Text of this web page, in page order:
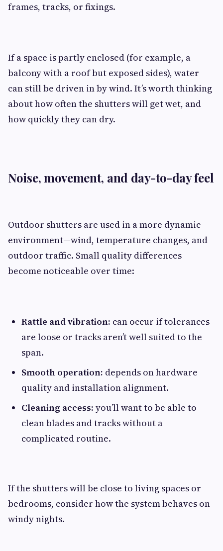
frames, tracks, or fixings.
If a space is partly enclosed (for example, a
balcony with a roof but exposed sides), water
can still be driven in by wind. It’s worth thinking
about how often the shutters will get wet, and
how quickly they can dry.
Noise, movement, and day-to-day feel
Outdoor shutters are used in a more dynamic
environment—wind, temperature changes, and
outdoor traffic. Small quality differences
become noticeable over time:
Rattle and vibration: can occur if tolerances
are loose or tracks aren’t well suited to the
span.
Smooth operation: depends on hardware
quality and installation alignment.
Cleaning access: you’ll want to be able to
clean blades and tracks without a
complicated routine.
If the shutters will be close to living spaces or
bedrooms, consider how the system behaves on
windy nights.